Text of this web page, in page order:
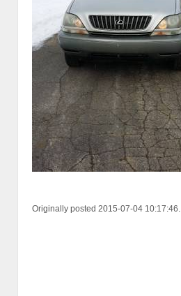
Originally posted 2015-07-04 10:17:46.